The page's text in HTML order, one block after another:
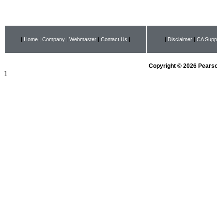
| Home | Company | Webmaster | Contact Us | | Disclaimer | CA
Copyright © 2026
1